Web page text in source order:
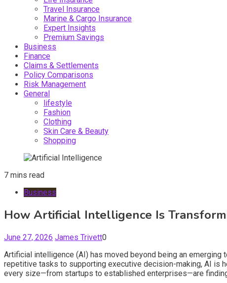
Travel Insurance
Marine & Cargo Insurance
Expert Insights
Premium Savings
Business
Finance
Claims & Settlements
Policy Comparisons
Risk Management
General
lifestyle
Fashion
Clothing
Skin Care & Beauty
Shopping
7 mins read
Business
How Artificial Intelligence Is
June 27, 2026 James Trivett0
Artificial intelligence (AI) has moved beyond being an
repetitive tasks to supporting executive decision-making, AI is
every size—from startups to established enterprises—are